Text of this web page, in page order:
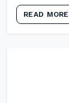
READ MORE